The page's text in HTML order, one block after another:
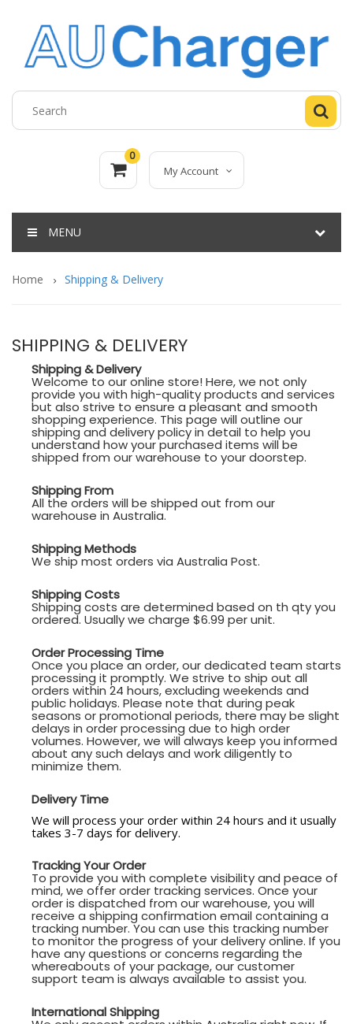
0
My Account
MENU
Home Shipping & Delivery
SHIPPING & DELIVERY
Shipping & Delivery
Welcome to our online store! Here, we not only
provide you with high-quality products and services
but also strive to ensure a pleasant and smooth
shopping experience. This page will outline our
shipping and delivery policy in detail to help you
understand how your purchased items will be
shipped from our warehouse to your doorstep.
Shipping From
All the orders will be shipped out from our
warehouse in Australia.
Shipping Methods
We ship most orders via Australia Post.
Shipping Costs
Shipping costs are determined based on th qty you
ordered. Usually we charge $6.99 per unit.
Order Processing Time
Once you place an order, our dedicated team starts
processing it promptly. We strive to ship out all
orders within 24 hours, excluding weekends and
public holidays. Please note that during peak
seasons or promotional periods, there may be slight
delays in order processing due to high order
volumes. However, we will always keep you informed
about any such delays and work diligently to
minimize them.
Delivery Time
We will process your order within 24 hours and it usually
takes 3-7 days for delivery.
Tracking Your Order
To provide you with complete visibility and peace of
mind, we offer order tracking services. Once your
order is dispatched from our warehouse, you will
receive a shipping confirmation email containing a
tracking number. You can use this tracking number
to monitor the progress of your delivery online. If you
have any questions or concerns regarding the
whereabouts of your package, our customer
support team is always available to assist you.
International Shipping